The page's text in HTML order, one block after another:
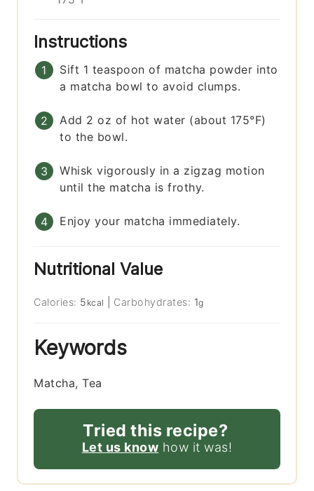
Instructions
Sift 1 teaspoon of matcha powder into
a matcha bowl to avoid clumps.
Add 2 oz of hot water (about 175°F)
to the bowl.
Whisk vigorously in a zigzag motion
until the matcha is frothy.
Enjoy your matcha immediately.
Nutritional Value
Calories: 5 kcal Carbohydrates: 1g
Keywords
Matcha, Tea
Tried this recipe?
Let us know how it was!